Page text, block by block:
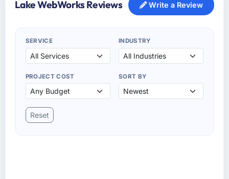
Lake WebWorks Reviews Write a Review
SERVICE INDUSTRY
PROJECT COST SORT BY
Reset